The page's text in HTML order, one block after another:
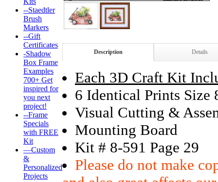
--Staedtler
Brush
Markers
--Gift
Certificates
-Shadow
Box Frame
Examples
700+ Get
inspired for
you next
project!
--Frame
Specials
with FREE
Kit
—Custom
&
Personalized
Projects
Description Details
Each 3D Craft Kit
6 Identical Prints Size
Visual Cutting &
Mounting Board
Kit # 8-591 Page 29
Please do not make